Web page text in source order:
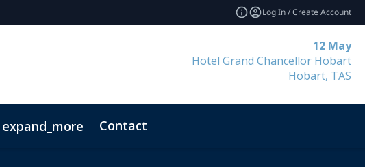
Log In / Create Account
12 May
Hotel Grand Chancellor Hobart
Hobart, TAS
expand_more Contact